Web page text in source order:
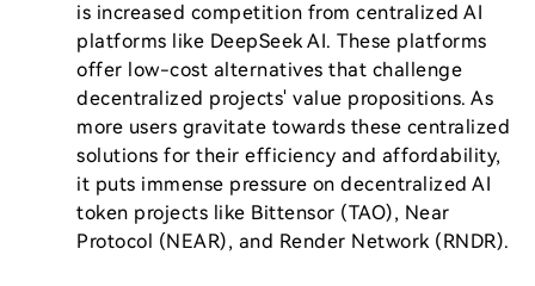
is increased competition from centralized AI
platforms like DeepSeek AI. These platforms
offer low-cost alternatives that challenge
decentralized projects' value propositions. As
more users gravitate towards these centralized
solutions for their efficiency and affordability,
it puts immense pressure on decentralized AI
token projects like Bittensor (TAO), Near
Protocol (NEAR), and Render Network (RNDR).